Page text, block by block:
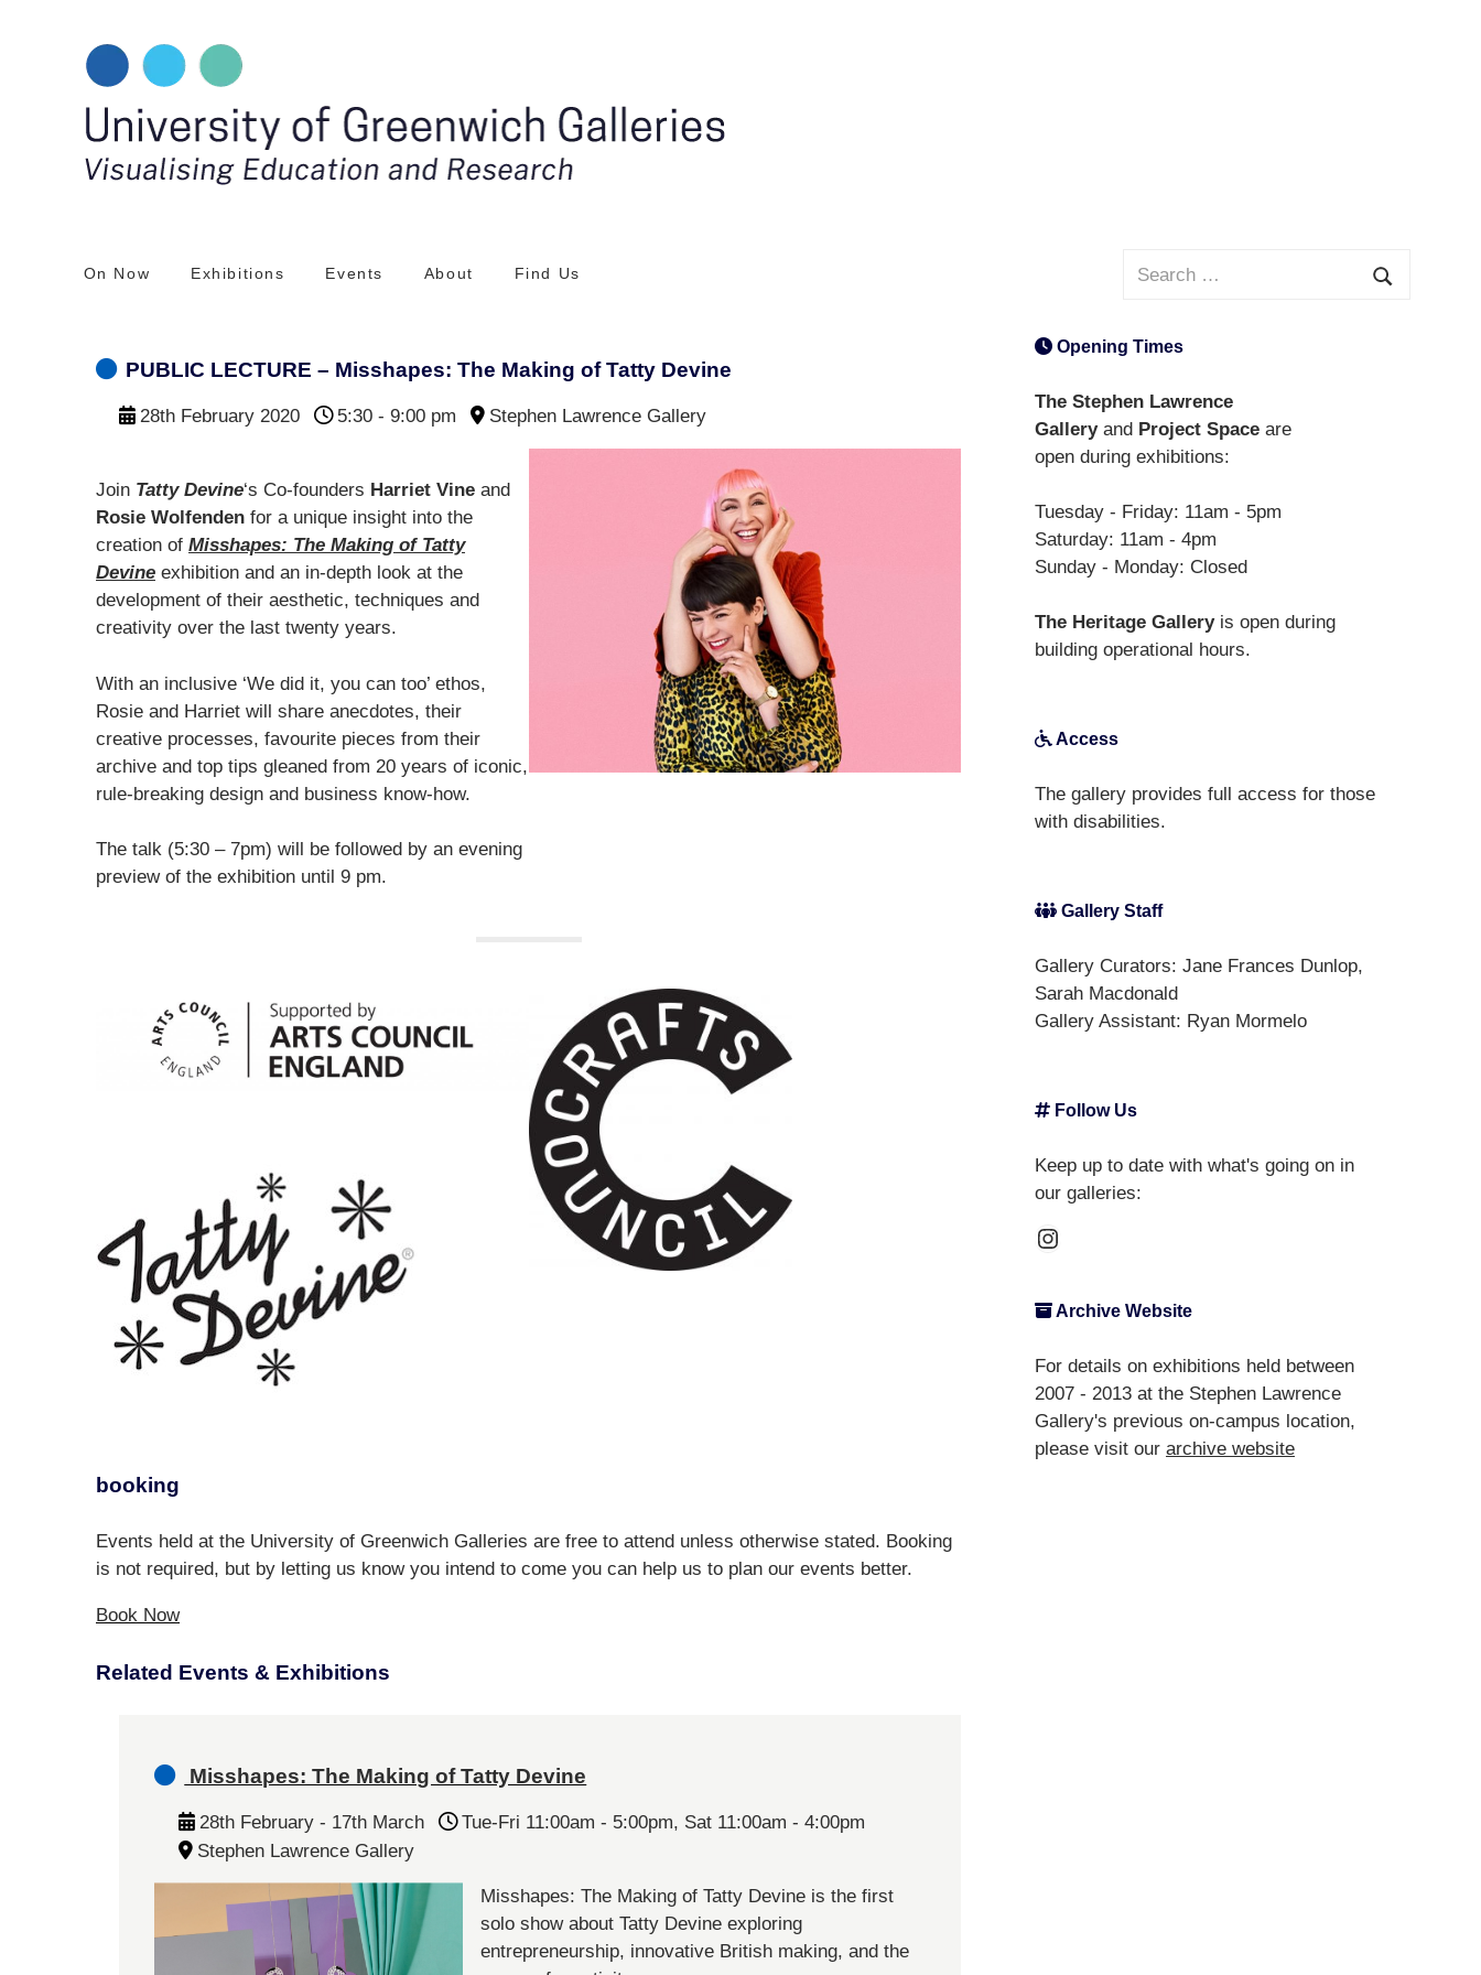
On Now Exhibitions Events About Find Us
Search
PUBLIC LECTURE – Misshapes: The Making of Tatty Devine
28th February 2020 5:30 - 9:00 pm Stephen Lawrence Gallery
Join Tatty Devine‘s Co-founders Harriet Vine and
Rosie Wolfenden for a unique insight into the
creation of Misshapes: The Making of Tatty
Devine exhibition and an in-depth look at the
development of their aesthetic, techniques and
creativity over the last twenty years.
With an inclusive ‘We did it, you can too’ ethos,
Rosie and Harriet will share anecdotes, their
creative processes, favourite pieces from their
archive and top tips gleaned from 20 years of iconic,
rule-breaking design and business know-how.
The talk (5:30 – 7pm) will be followed by an evening
preview of the exhibition until 9 pm.
booking
Events held at the University of Greenwich Galleries are free to attend unless otherwise stated. Booking
is not required, but by letting us know you intend to come you can help us to plan our events better.
Book Now
Related Events & Exhibitions
Misshapes: The Making of Tatty Devine
28th February - 17th March
Tue-Fri 11:00am - 5:00pm, Sat 11:00am - 4:00pm
Stephen Lawrence Gallery
Misshapes: The Making of Tatty Devine is the first
solo show about Tatty Devine exploring
entrepreneurship, innovative British making, and the
Opening Times
The Stephen Lawrence
Galleryand Project Space are
open during exhibitions:
Tuesday - Friday: 11am - 5pm
Saturday: 11am - 4pm
Sunday - Monday: Closed
The Heritage Galleryis open during
building operational hours.
Access
The gallery provides full access for those
with disabilities.
Gallery Staff
Gallery Curators: Jane Frances Dunlop,
Sarah Macdonald
Gallery Assistant: Ryan Mormelo
Follow Us
Keep up to date with what's going on in
our galleries:
Instagram
Archive Website
For details on exhibitions held between
2007 - 2013 at the Stephen Lawrence
Gallery's previous on-campus location,
please visit our archive website